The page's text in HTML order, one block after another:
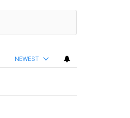
NEWEST